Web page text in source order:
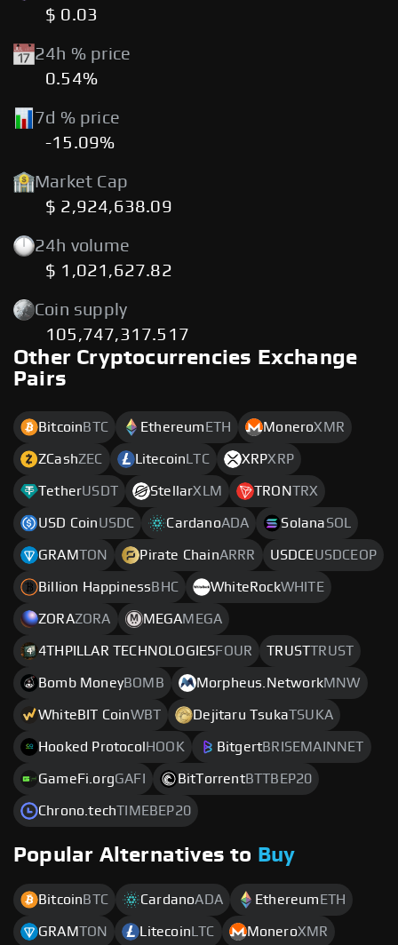
$ 0.03
24h % price
0.54%
7d % price
-15.09%
Market Cap
$ 2,924,638.09
24h volume
$ 1,021,627.82
Coin supply
105,747,317.517
Other Cryptocurrencies Exchange
Pairs
Bitcoin BTC Ethereum ETH MoneroXMR
ZCashZEC Litecoin LTC XRPXRP
TetherUSDT StellarXLM TRONTRX
USD CoinUSDC CardanoADA SolanaSOL
GRAMTON Pirate ChainARRR USDCEUSDCEOP
Billion Happiness BHC WhiteRockWHITE
ZORAZORA MEGAMEGA
4THPILLAR TECHNOLOGIESFOUR TRUSTTRUST
Bomb MoneyBOMB Morpheus.NetworkMNW
WhiteBIT CoinWBT Dejitaru TsukaTSUKA
Hooked Protocol HOOK BitgertBRISEMAINNET
GameFi.orgGAFI BitTorrentBTTBEP20
Chrono.techTIMEBEP20
Popular Alternatives to Buy
Bitcoin BTC CardanoADA Ethereum ETH
GRAMTON Litecoin LTC MoneroXMR